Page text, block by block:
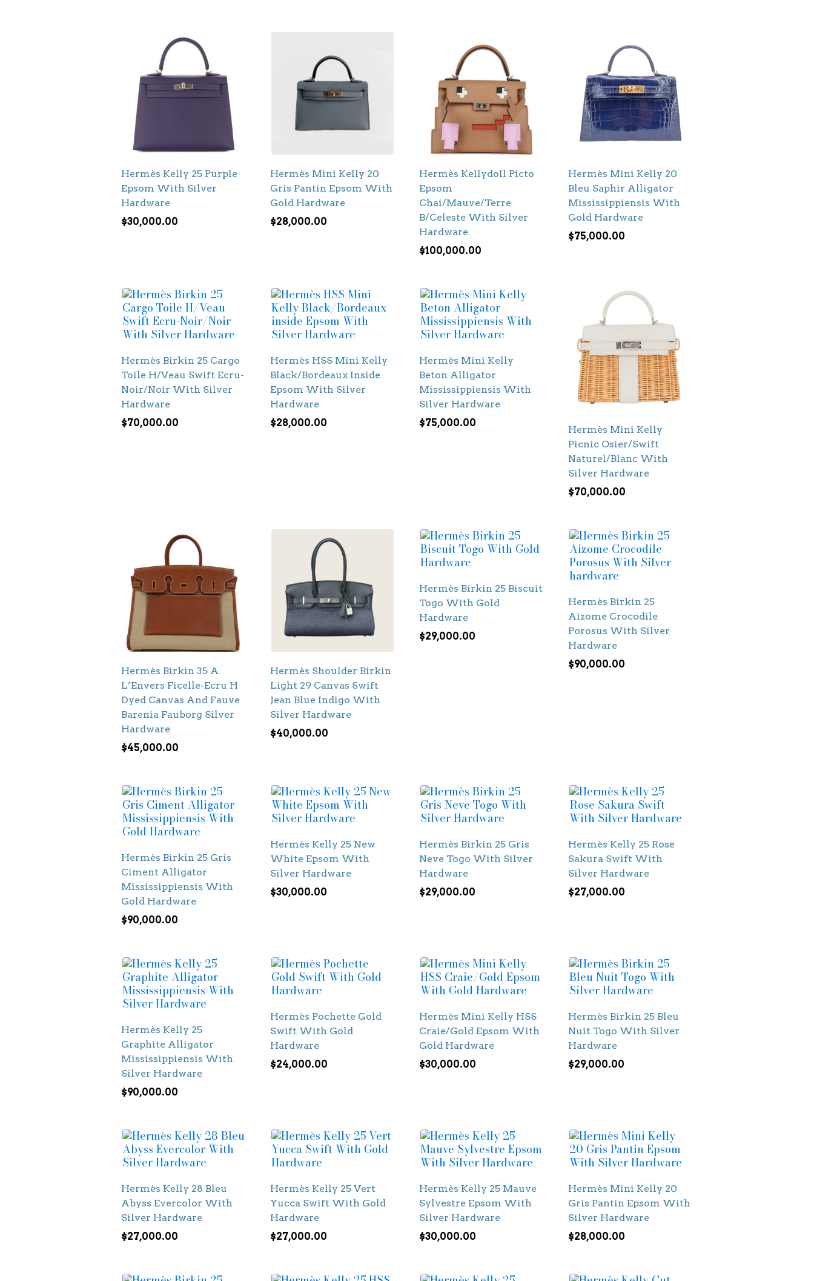
Hermès Kelly 25 Purple
Epsom With Silver
Hardware
$30,000.00
Hermès Mini Kelly 20
Gris Pantin Epsom With
Gold Hardware
$28,000.00
Hermès Kellydoll Picto
Epsom
Chai/Mauve/Terre
B/Celeste With Silver
Hardware
$100,000.00
Hermès Mini Kelly 20
Bleu Saphir Alligator
Mississippiensis With
Gold Hardware
$75,000.00
Hermès Birkin 25 Cargo
Toile H/Veau Swift Ecru-
Noir/Noir With Silver
Hardware
$70,000.00
Hermès HSS Mini Kelly
Black/Bordeaux Inside
Epsom With Silver
Hardware
$28,000.00
Hermès Mini Kelly
Beton Alligator
Mississippiensis With
Silver Hardware
$75,000.00
Hermès Mini Kelly
Picnic Osier/Swift
Naturel/Blanc With
Silver Hardware
$70,000.00
Hermès Birkin 35 A
L’Envers Ficelle-Ecru H
Dyed Canvas And Fauve
Barenia Fauborg Silver
Hardware
$45,000.00
Hermès Shoulder Birkin
Light 29 Canvas Swift
Jean Blue Indigo With
Silver Hardware
$40,000.00
Hermès Birkin 25 Biscuit
Togo With Gold
Hardware
$29,000.00
Hermès Birkin 25
Aizome Crocodile
Porosus With Silver
Hardware
$90,000.00
Hermès Birkin 25 Gris
Ciment Alligator
Mississippiensis With
Gold Hardware
$90,000.00
Hermès Kelly 25 New
White Epsom With
Silver Hardware
$30,000.00
Hermès Birkin 25 Gris
Neve Togo With Silver
Hardware
$29,000.00
Hermès Kelly 25 Rose
Sakura Swift With
Silver Hardware
$27,000.00
Hermès Kelly 25
Graphite Alligator
Mississippiensis With
Silver Hardware
$90,000.00
Hermès Pochette Gold
Swift With Gold
Hardware
$24,000.00
Hermès Mini Kelly HSS
Craie/Gold Epsom With
Gold Hardware
$30,000.00
Hermès Birkin 25 Bleu
Nuit Togo With Silver
Hardware
$29,000.00
Hermès Kelly 28 Bleu
Abyss Evercolor With
Silver Hardware
$27,000.00
Hermès Kelly 25 Vert
Yucca Swift With Gold
Hardware
$27,000.00
Hermès Kelly 25 Mauve
Sylvestre Epsom With
Silver Hardware
$30,000.00
Hermès Mini Kelly 20
Gris Pantin Epsom With
Silver Hardware
$28,000.00